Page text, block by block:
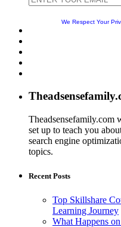
We Respect Your
Theadsensefamily.com
set up to teach you
search engine
topics.
Recent Posts
Top Skillshare
Learning Journey
What Happens